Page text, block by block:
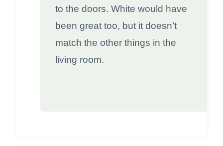
to the doors. White would have
been great too, but it doesn’t
match the other things in the
living room.